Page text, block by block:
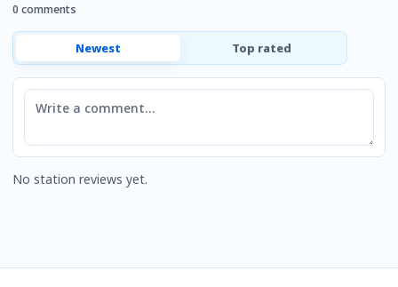
0 comments
Newest Top rated
Comment
No station reviews yet.